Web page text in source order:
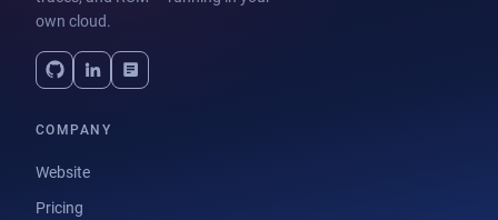
own cloud.
COMPANY
Website
Pricing